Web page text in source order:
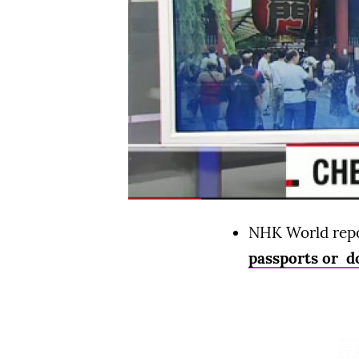
NHK World
passports or